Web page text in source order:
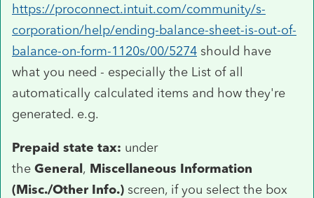
https://proconnect.intuit.com/community/s-
corporation/help/ending-balance-sheet-is-out-of-
balance-on-form-1120s/00/5274 should have
what you need - especially the List of all
automatically calculated items and how they're
generated. e.g.
Prepaid state tax: under
the General, Miscellaneous Information
(Misc./Other Info.) screen, if you select the box